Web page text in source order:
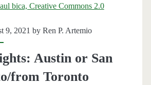
bica, Creative Commons 2.0
9, 2021 by Ren P. Artemio
Austin or San
from Toronto